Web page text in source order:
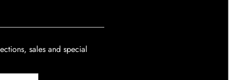
sales and special